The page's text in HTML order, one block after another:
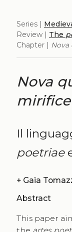
Series |
Review | The
Chapter |
Nova
Il
poetriae
+ Gaia
Abstract
This paper
the artes